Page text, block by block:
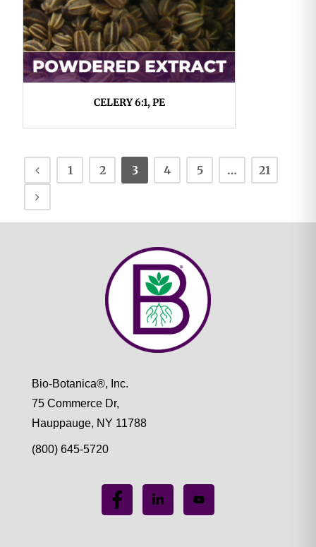
CELERY 6:1, PE
1 2 3 4 5 … 21
Bio-Botanica®, Inc.
75 Commerce Dr,
Hauppauge, NY 11788
(800) 645-5720